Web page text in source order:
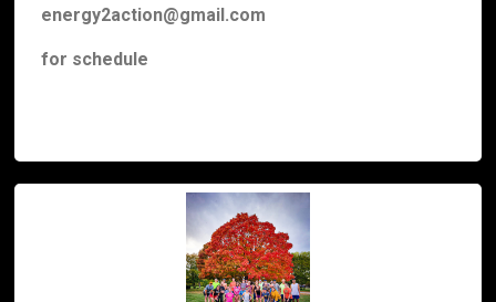
energy2action@gmail.com
for schedule